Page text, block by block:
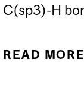
C(sp3)-H
READ MORE